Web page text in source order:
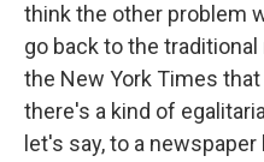
think the other problem
go back to the
the New York Times
there's a kind of
let's say, to a